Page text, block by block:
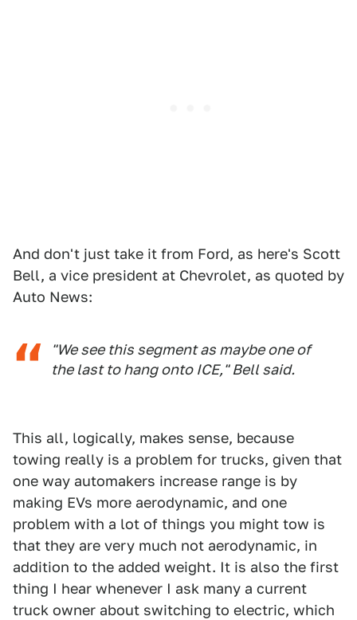
And don't just take it from Ford, as here's Scott
Bell, a vice president at Chevrolet, as quoted by
Auto News:
"We see this segment as maybe one of
the last to hang onto ICE," Bell said.
This all, logically, makes sense, because
towing really is a problem for trucks, given that
one way automakers increase range is by
making EVs more aerodynamic, and one
problem with a lot of things you might tow is
that they are very much not aerodynamic, in
addition to the added weight. It is also the first
thing I hear whenever I ask many a current
truck owner about switching to electric, which